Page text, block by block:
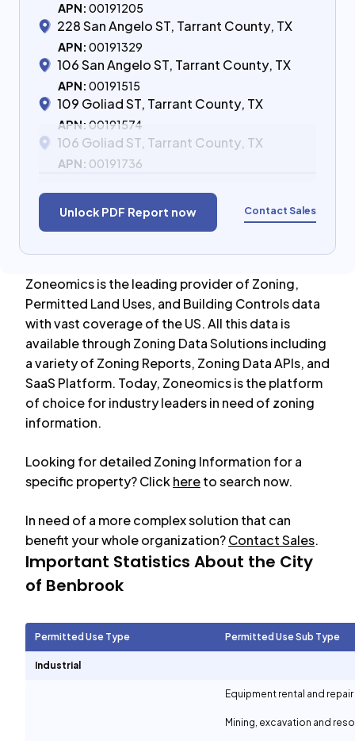
APN: 00191205
228 San Angelo ST, Tarrant County, TX
APN: 00191329
106 San Angelo ST, Tarrant County, TX
APN: 00191515
109 Goliad ST, Tarrant County, TX
APN: 00191574
106 Goliad ST, Tarrant County, TX
APN: 00191736
Unlock PDF Report now Contact Sales
Zoneomics is the leading provider of Zoning,
Permitted Land Uses, and Building Controls data
with vast coverage of the US. All this data is
available through Zoning Data Solutions including
a variety of Zoning Reports, Zoning Data APIs, and
SaaS Platform. Today, Zoneomics is the platform
of choice for industry leaders in need of zoning
information.
Looking for detailed Zoning Information for a
specific property? Clickhereto search now.
In need of a more complex solution that can
benefit your whole organization?Contact Sales.
Important Statistics About the City
of Benbrook
Permitted Use Type Permitted Use Sub Type
Industrial
Equipment rental and
Mining, excavation and